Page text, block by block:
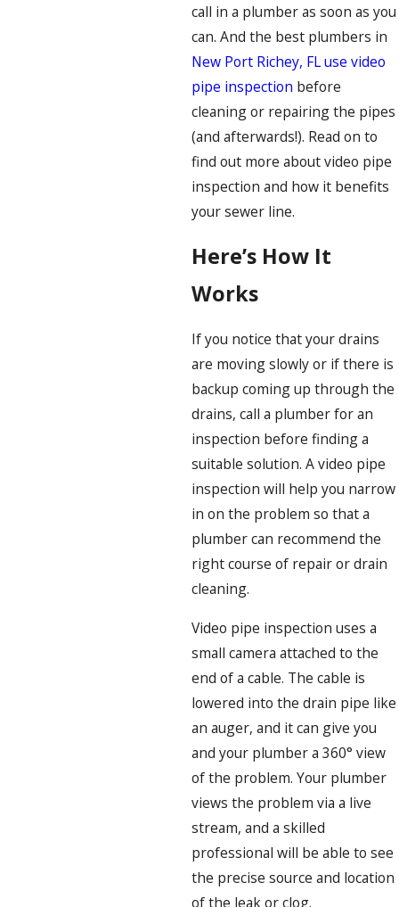
call in a plumber as soon as you
can. And the best plumbers in
New Port Richey, FL use video
pipe inspection before
cleaning or repairing the pipes
(and afterwards!). Read on to
find out more about video pipe
inspection and how it benefits
your sewer line.
Here’s How It
Works
If you notice that your drains
are moving slowly or if there is
backup coming up through the
drains, call a plumber for an
inspection before finding a
suitable solution. A video pipe
inspection will help you narrow
in on the problem so that a
plumber can recommend the
right course of repair or drain
cleaning.
Video pipe inspection uses a
small camera attached to the
end of a cable. The cable is
lowered into the drain pipe like
an auger, and it can give you
and your plumber a 360° view
of the problem. Your plumber
views the problem via a live
stream, and a skilled
professional will be able to see
the precise source and location
of the leak or clog.